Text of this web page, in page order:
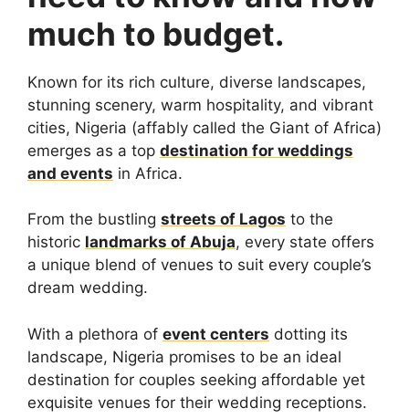
much to budget.
Known for its rich culture, diverse landscapes,
stunning scenery, warm hospitality, and vibrant
cities, Nigeria (affably called the Giant of Africa)
emerges as a top destination for weddings
and events in Africa.
From the bustling streets of Lagos to the
historic landmarks of Abuja, every state offers
a unique blend of venues to suit every couple’s
dream wedding.
With a plethora of event centers dotting its
landscape, Nigeria promises to be an ideal
destination for couples seeking affordable yet
exquisite venues for their wedding receptions.